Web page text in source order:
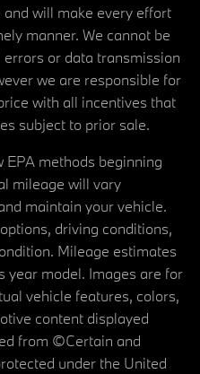
will make every effort
manner. We cannot be
or data transmission
we are responsible for
with all incentives that
subject to prior sale.
methods beginning
mileage will vary
maintain your vehicle.
driving conditions,
Mileage estimates
year model. Images are for
vehicle features, colors,
content displayed
from ©Certain and
under the United